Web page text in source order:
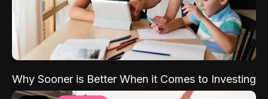
Why Sooner is Better When it Comes to Investing